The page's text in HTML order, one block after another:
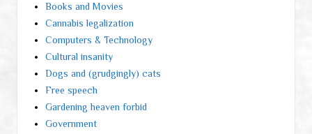
Books and Movies
Cannabis legalization
Computers & Technology
Cultural insanity
Dogs and (grudgingly) cats
Free speech
Gardening heaven forbid
Government